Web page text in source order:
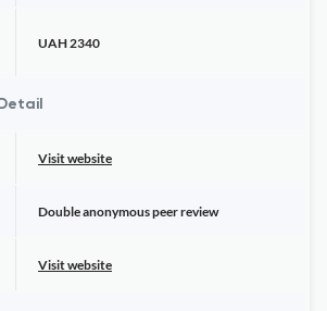
UAH 2340
Visit website
Double anonymous peer review
Visit website